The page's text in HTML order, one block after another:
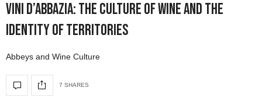
Vini d’Abbazia: The Culture of Wine and the
Identity of Territories
Abbeys and Wine Culture
7 SHARES